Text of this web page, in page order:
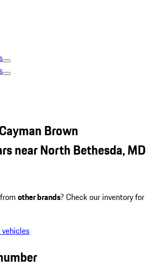
Brown
near North Bethesda, MD
other brands? Check our inventory for